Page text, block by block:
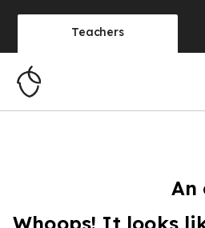
Teachers
An
Whoops! It looks